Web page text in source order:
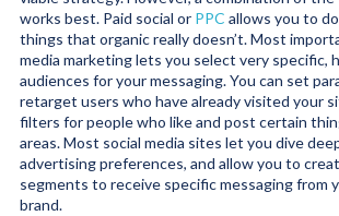
works best. Paid social or PPC allows you to
things that organic really doesn’t. Most
media marketing lets you select very specific,
audiences for your messaging. You can set
retarget users who have already visited your
filters for people who like and post certain
areas. Most social media sites let you dive
advertising preferences, and allow you to
segments to receive specific messaging from
brand.